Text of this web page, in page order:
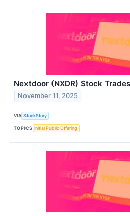
Nextdoor (NXDR) Stock
November 11, 2025
VIA StockStory
TOPICS Initial Public Offering